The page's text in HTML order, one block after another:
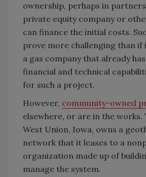
ownership, perhaps in
private equity company or
can finance the initial costs.
prove more challenging than if
a gas company that already
financial and technical
for such a project.
However, community-owned
elsewhere, or are in the works.
West Union, Iowa, owns a
network that it leases to a
organization made up of
manage the system.